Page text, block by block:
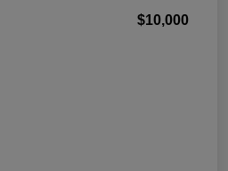
$10,000